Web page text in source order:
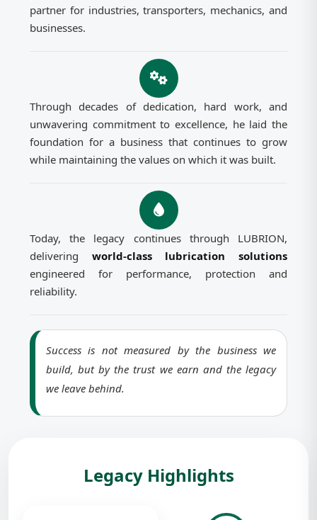
partner for industries, transporters, mechanics, and
businesses.
Through decades of dedication, hard work, and
unwavering commitment to excellence, he laid the
foundation for a business that continues to grow
while maintaining the values on which it was built.
Today, the legacy continues through LUBRION,
delivering world-class lubrication solutions
engineered for performance, protection and
reliability.
Success is not measured by the business we
build, but by the trust we earn and the legacy
we leave behind.
Legacy Highlights